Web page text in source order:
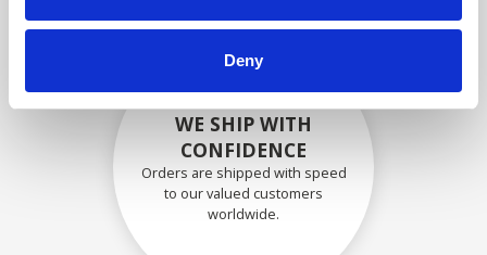
Deny
WE SHIP WITH
CONFIDENCE
Orders are shipped with speed
to our valued customers
worldwide.